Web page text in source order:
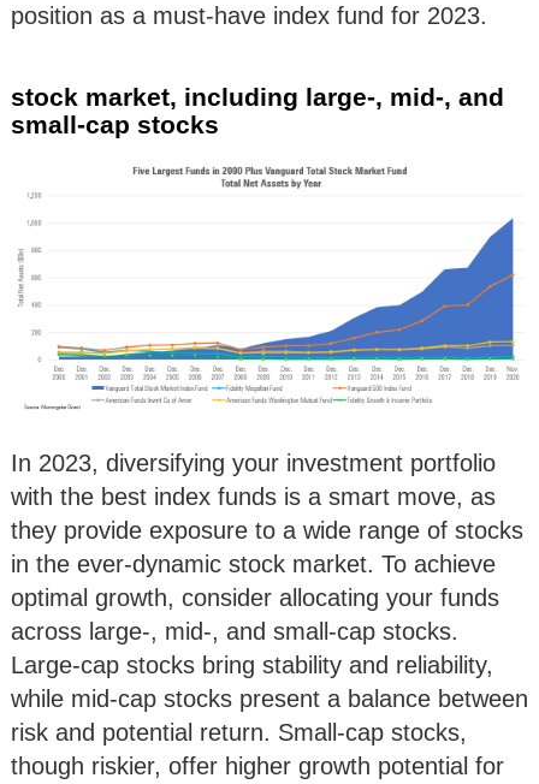
position as a must-have index fund for 2023.
stock market, including large-, mid-, and
small-cap stocks
In 2023, diversifying your investment portfolio
with the best index funds is a smart move, as
they provide exposure to a wide range of stocks
in the ever-dynamic stock market. To achieve
optimal growth, consider allocating your funds
across large-, mid-, and small-cap stocks.
Large-cap stocks bring stability and reliability,
while mid-cap stocks present a balance between
risk and potential return. Small-cap stocks,
though riskier, offer higher growth potential for